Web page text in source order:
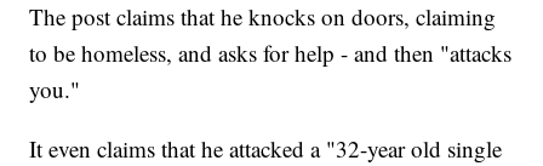
The post claims that he knocks on doors, claiming
to be homeless, and asks for help - and then "attacks
you."
It even claims that he attacked a "32-year old single